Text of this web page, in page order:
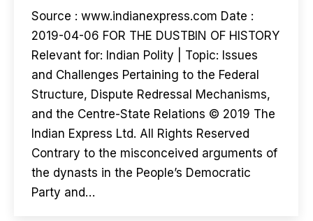
Source : www.indianexpress.com Date :
2019-04-06 FOR THE DUSTBIN OF HISTORY
Relevant for: Indian Polity | Topic: Issues
and Challenges Pertaining to the Federal
Structure, Dispute Redressal Mechanisms,
and the Centre-State Relations © 2019 The
Indian Express Ltd. All Rights Reserved
Contrary to the misconceived arguments of
the dynasts in the People’s Democratic
Party and…